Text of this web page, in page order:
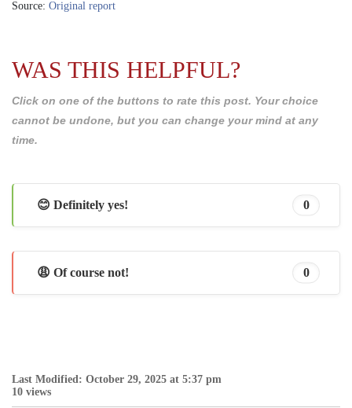
Source: Original report
WAS THIS HELPFUL?
Click on one of the buttons to rate this post. Your choice
cannot be undone, but you can change your mind at any
time.
😊 Definitely yes! 0
😩 Of course not! 0
Last Modified: October 29, 2025 at 5:37 pm
10 views